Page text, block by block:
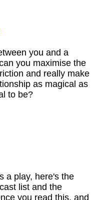
you and a
you maximise the
and really make
as magical as
to be?
a play, here's the
list and the
you read this, and